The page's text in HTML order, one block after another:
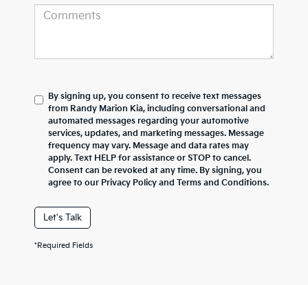
By signing up, you consent to receive text messages
from Randy Marion Kia, including conversational and
automated messages regarding your automotive
services, updates, and marketing messages. Message
frequency may vary. Message and data rates may
apply. Text HELP for assistance or STOP to cancel.
Consent can be revoked at any time. By signing, you
agree to our Privacy Policy and Terms and Conditions.
Let's Talk
*Required Fields